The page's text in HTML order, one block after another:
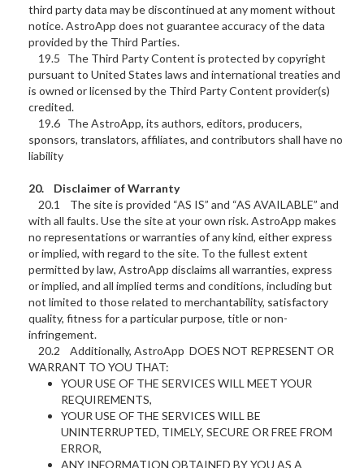
third party data may be discontinued at any moment without
notice. AstroApp does not guarantee accuracy of the data
provided by the Third Parties.
19.5 The Third Party Content is protected by copyright
pursuant to United States laws and international treaties and
is owned or licensed by the Third Party Content provider(s)
credited.
19.6 The AstroApp, its authors, editors, producers,
sponsors, translators, affiliates, and contributors shall have no
liability
20. Disclaimer of Warranty
20.1 The site is provided “AS IS” and “AS AVAILABLE” and
with all faults. Use the site at your own risk. AstroApp makes
no representations or warranties of any kind, either express
or implied, with regard to the site. To the fullest extent
permitted by law, AstroApp disclaims all warranties, express
or implied, and all implied terms and conditions, including but
not limited to those related to merchantability, satisfactory
quality, fitness for a particular purpose, title or non-
infringement.
20.2 Additionally, AstroApp DOES NOT REPRESENT OR
WARRANT TO YOU THAT:
YOUR USE OF THE SERVICES WILL MEET YOUR
REQUIREMENTS,
YOUR USE OF THE SERVICES WILL BE
UNINTERRUPTED, TIMELY, SECURE OR FREE FROM
ERROR,
ANY INFORMATION OBTAINED BY YOU AS A